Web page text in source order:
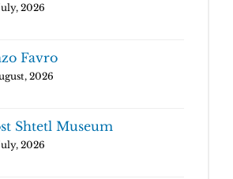
2026
Favro
2026
Shtetl Museum
2026